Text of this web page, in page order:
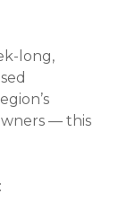
long,
— this